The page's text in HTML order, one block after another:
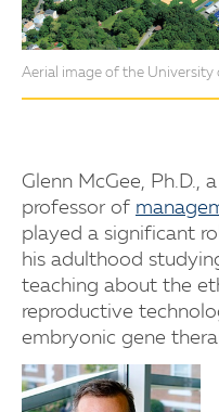
Aerial image of the University
Glenn McGee, Ph.D.,
professor of
played a significant
his adulthood
teaching about the
reproductive
embryonic gene